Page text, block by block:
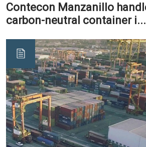
Contecon Manzanillo
carbon-neutral container i...